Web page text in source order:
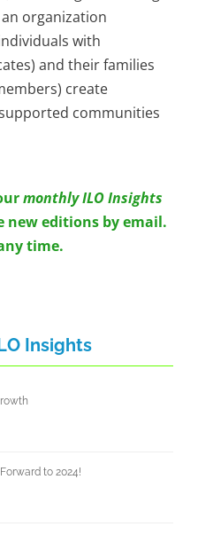
organization
with
and their families
create
communities
urmonthly ILO Insights
new editions by email.
time.
Insights
to 2024!